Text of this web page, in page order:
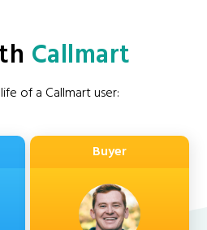
Callmart
of a Callmart user:
Buyer